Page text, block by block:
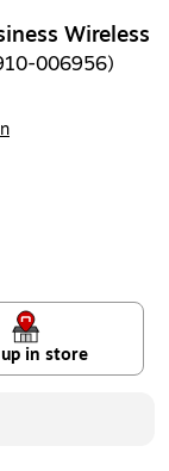
Wireless
006956)
in store